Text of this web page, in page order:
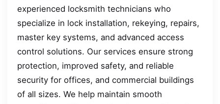
experienced locksmith technicians who
specialize in lock installation, rekeying, repairs,
master key systems, and advanced access
control solutions. Our services ensure strong
protection, improved safety, and reliable
security for offices, and commercial buildings
of all sizes. We help maintain smooth